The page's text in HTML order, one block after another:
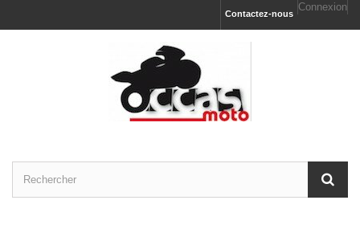
Connexion
Contactez-nous